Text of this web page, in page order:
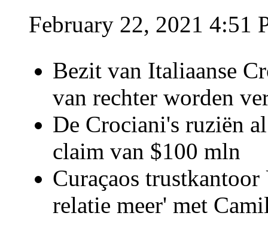
February 22, 2021 4:51
Bezit van Italiaanse
van rechter worden
De Crociani's ruziën
claim van $100 mln
Curaçaos
relatie meer' met